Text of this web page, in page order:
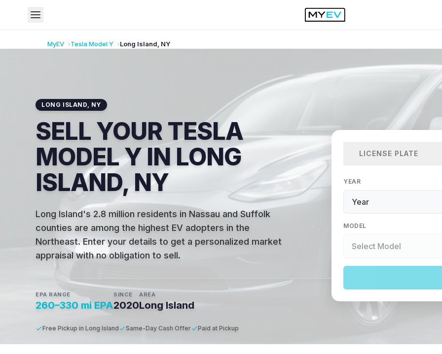
MyEV TeslaModel Y Long Island NY
LONG ISLAND, NY
SELL YOUR TESLA
MODEL Y IN LONG
ISLAND, NY
Long Island's 2.8 million residents in Nassau and Suffolk
counties are among the highest EV adopters in the
Northeast.Enter your details to get a personalized market
appraisal with no obligation to sell.
EPA RANGE
260–330 mi EPA
SINCE
2020
AREA
Long Island
Free Pickup in Long Island Same-Day Cash Offer Paid at Pickup
LICENSE PLATE
YEAR
MODEL